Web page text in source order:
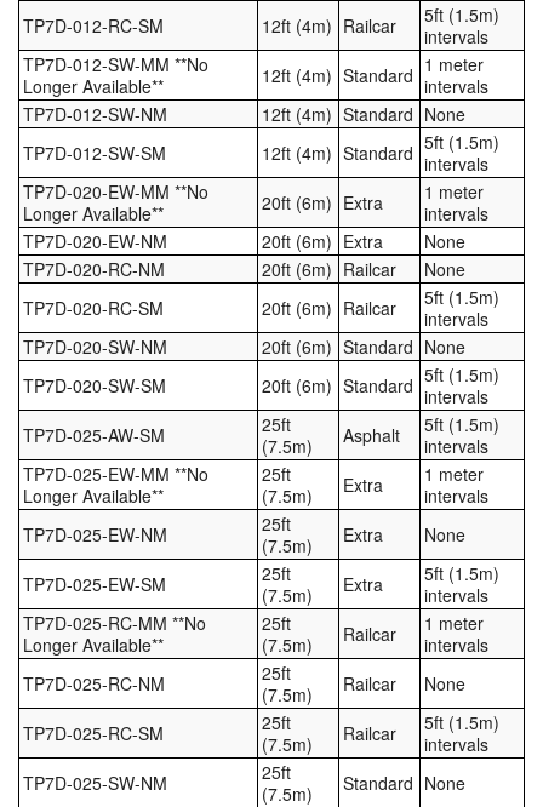
TP7D-012-RC-SM
12ft (4m) Railcar
5ft (1.5m)
intervals
TP7D-012-SW-MM **No
Longer Available**
12ft (4m) Standard 1 meter
intervals
TP7D-012-SW-NM
12ft (4m) Standard None
TP7D-012-SW-SM
12ft (4m) Standard 5ft (1.5m)
intervals
TP7D-020-EW-MM **No
Longer Available**
20ft (6m) Extra
1 meter
intervals
TP7D-020-EW-NM
20ft (6m) Extra
None
TP7D-020-RC-NM
20ft (6m) Railcar
None
TP7D-020-RC-SM
20ft (6m) Railcar
5ft (1.5m)
intervals
TP7D-020-SW-NM
20ft (6m) Standard None
TP7D-020-SW-SM
20ft (6m) Standard 5ft (1.5m)
intervals
TP7D-025-AW-SM
25ft
(7.5m)
Asphalt
5ft (1.5m)
intervals
TP7D-025-EW-MM **No
Longer Available**
25ft
(7.5m)
Extra
1 meter
intervals
TP7D-025-EW-NM
25ft
(7.5m)
Extra None
TP7D-025-EW-SM
25ft
(7.5m)
Extra
5ft (1.5m)
intervals
TP7D-025-RC-MM **No
Longer Available**
25ft
(7.5m)
Railcar
1 meter
intervals
TP7D-025-RC-NM
25ft
(7.5m)
Railcar None
TP7D-025-RC-SM
25ft
(7.5m)
Railcar
5ft (1.5m)
intervals
TP7D-025-SW-NM
25ft
(7.5m)
Standard None